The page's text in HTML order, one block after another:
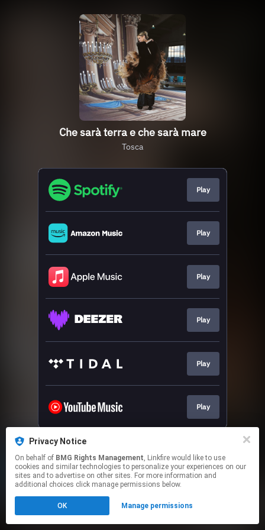
Che sarà terra e che sarà mare
Tosca
Play
Play
Play
Play
Play
Play
This page may contain affiliate links.
Click hereto manage your permissions.
Privacy Notice
On behalf of BMG Rights Management, Linkfire would like to use
cookies and similar technologies to personalize your experiences on our
sites and to advertise on other sites. For more information and
additional choices click manage permissions below.
OK Manage permissions